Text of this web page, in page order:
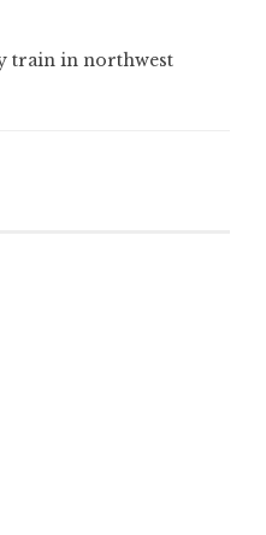
train in northwest